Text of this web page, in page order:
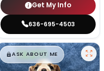
Get My Info
636-695-4503
$█,█99
ASK ABOUT ME